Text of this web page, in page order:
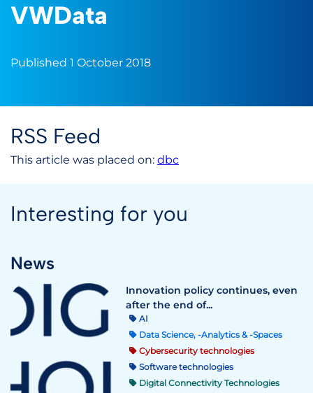
VWData
Published 1 October 2018
RSS Feed
This article was placed on: dbc
Interesting for you
News
Innovation policy continues, even
after the end of...
AI
Data Science, -Analytics & -Spaces
Cybersecurity technologies
Software technologies
Digital Connectivity Technologies